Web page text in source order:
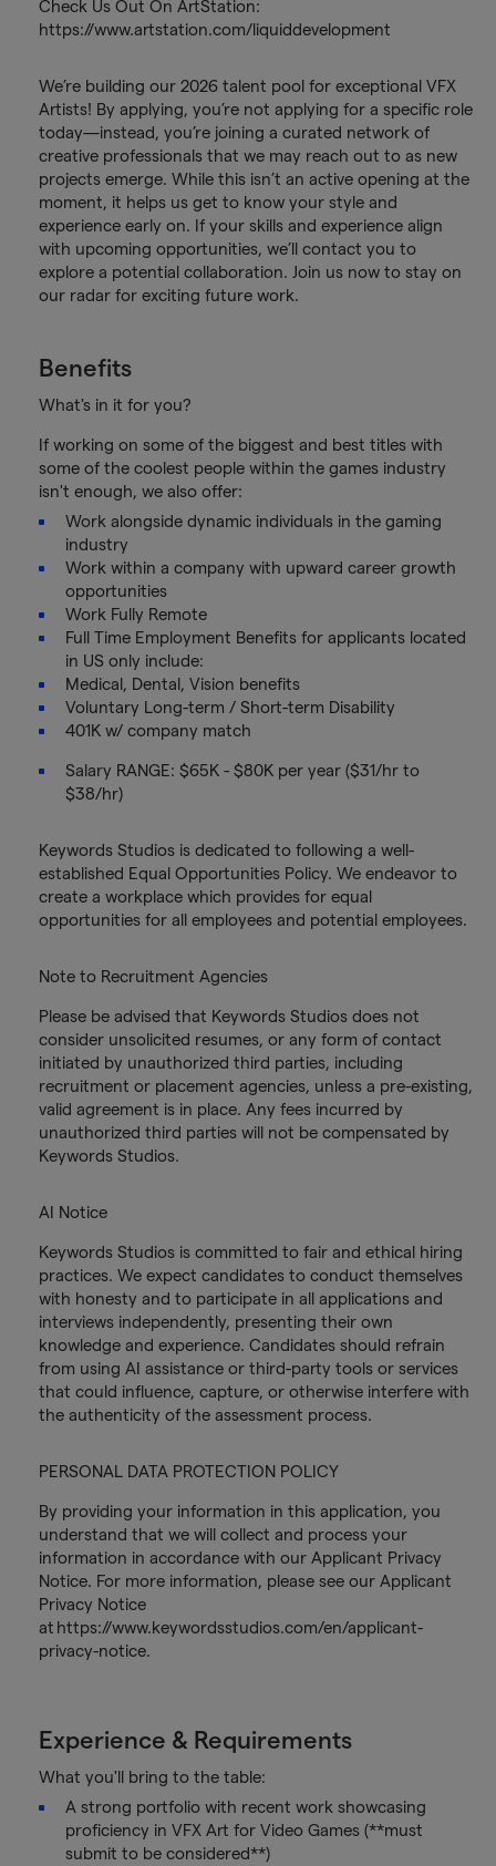
Check Us Out On ArtStation:
https://www.artstation.com/liquiddevelopment
We’re building our 2026 talent pool for exceptional VFX
Artists! By applying, you’re not applying for a specific role
today—instead, you’re joining a curated network of
creative professionals that we may reach out to as new
projects emerge. While this isn’t an active opening at the
moment, it helps us get to know your style and
experience early on. If your skills and experience align
with upcoming opportunities, we’ll contact you to
explore a potential collaboration. Join us now to stay on
our radar for exciting future work.
Benefits
What's in it for you?
If working on some of the biggest and best titles with
some of the coolest people within the games industry
isn't enough, we also offer:
Work alongside dynamic individuals in the gaming
industry
Work within a company with upward career growth
opportunities
Work Fully Remote
Full Time Employment Benefits for applicants located
in US only include:
Medical, Dental, Vision benefits
Voluntary Long-term / Short-term Disability
401K w/ company match
Salary RANGE: $65K - $80K per year ($31/hr to
$38/hr)
Keywords Studios is dedicated to following a well-
established Equal Opportunities Policy. We endeavor to
create a workplace which provides for equal
opportunities for all employees and potential employees.
Note to Recruitment Agencies
Please be advised that Keywords Studios does not
consider unsolicited resumes, or any form of contact
initiated by unauthorized third parties, including
recruitment or placement agencies, unless a pre-existing,
valid agreement is in place. Any fees incurred by
unauthorized third parties will not be compensated by
Keywords Studios.
AI Notice
Keywords Studios is committed to fair and ethical hiring
practices. We expect candidates to conduct themselves
with honesty and to participate in all applications and
interviews independently, presenting their own
knowledge and experience. Candidates should refrain
from using AI assistance or third-party tools or services
that could influence, capture, or otherwise interfere with
the authenticity of the assessment process.
PERSONAL DATA PROTECTION POLICY
By providing your information in this application, you
understand that we will collect and process your
information in accordance with our Applicant Privacy
Notice. For more information, please see our Applicant
Privacy Notice
at https://www.keywordsstudios.com/en/applicant-
privacy-notice.
Experience & Requirements
What you'll bring to the table:
A strong portfolio with recent work showcasing
proficiency in VFX Art for Video Games (**must
submit to be considered**)